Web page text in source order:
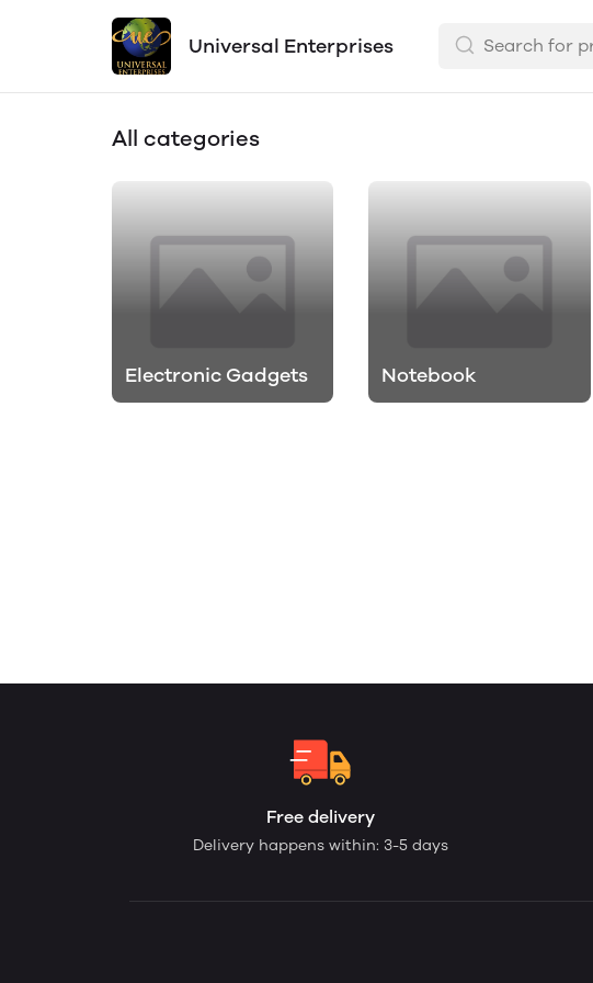
Universal Enterprises
All categories
Electronic Gadgets Notebook
Free delivery
Delivery happens within: 3-5 days